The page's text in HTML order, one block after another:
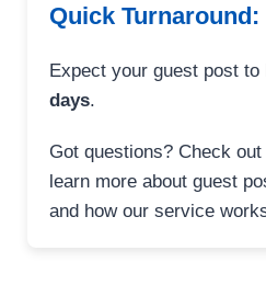
Quick Turnaround:
Expect your guest post to
days.
Got questions? Check out
learn more about guest
and how our service